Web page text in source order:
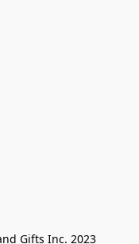
Gifts Inc. 2023